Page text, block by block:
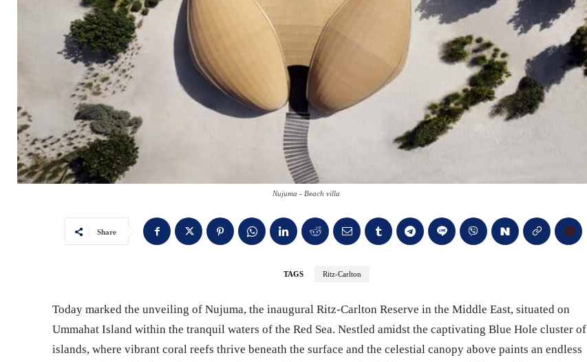
Nujuma - Beach villa
Share
TAGS Ritz-Carlton
Today marked the unveiling of Nujuma, the inaugural Ritz-Carlton Reserve in the Middle East, situated on
Ummahat Island within the tranquil waters of the Red Sea. Nestled amidst the captivating Blue Hole cluster of
islands, where vibrant coral reefs thrive beneath the surface and the celestial canopy above paints an endless